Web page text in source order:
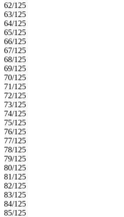
62/125
63/125
64/125
65/125
66/125
67/125
68/125
69/125
70/125
71/125
72/125
73/125
74/125
75/125
76/125
77/125
78/125
79/125
80/125
81/125
82/125
83/125
84/125
85/125